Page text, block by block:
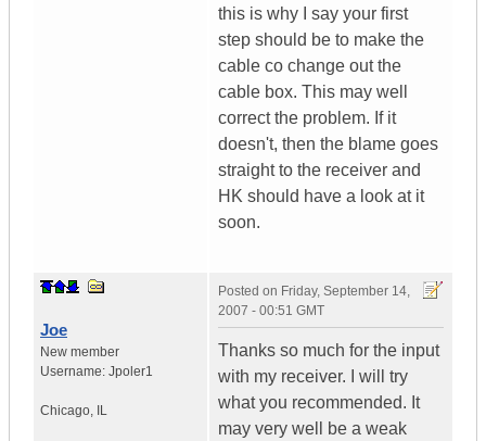
this is why I say your first
step should be to make the
cable co change out the
cable box. This may well
correct the problem. If it
doesn't, then the blame goes
straight to the receiver and
HK should have a look at it
soon.
Joe
New member
Username: Jpoler1
Chicago, IL
Posted on Friday, September 14,
2007 - 00:51 GMT
Thanks so much for the input
with my receiver. I will try
what you recommended. It
may very well be a weak